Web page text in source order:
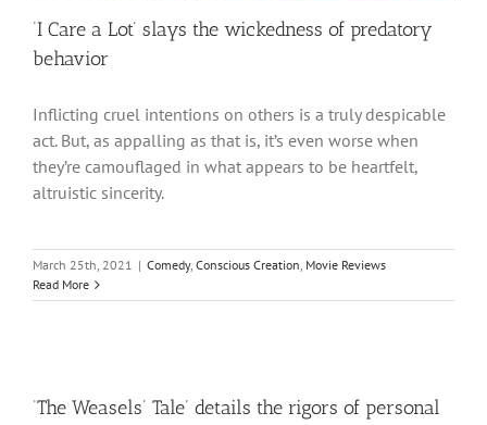
‘I Care a Lot’ slays the wickedness of predatory
behavior
Inflicting cruel intentions on others is a truly despicable
act. But, as appalling as that is, it’s even worse when
they’re camouflaged in what appears to be heartfelt,
altruistic sincerity.
March 25th, 2021 | Comedy, Conscious Creation, Movie Reviews
Read More
‘The Weasels’ Tale’ details the rigors of personal